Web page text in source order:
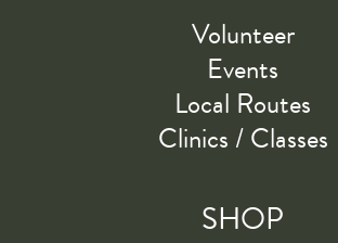
Volunteer
Events
Local Routes
Clinics / Classes
SHOP